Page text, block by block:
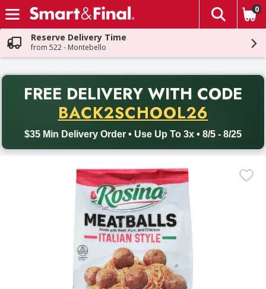
Skip header to page content
The
0
Reserve Delivery Time
from 522 - Montebello
FREE DELIVERY WITH CODE
BACK2SCHOOL26
$35 Min Delivery Order • Use Up To 3x • 8/5 - 8/25
Back to School promotion. Free delivery with promo code